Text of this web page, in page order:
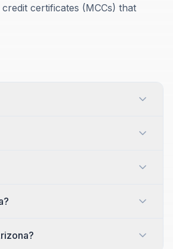
certificates (MCCs) that